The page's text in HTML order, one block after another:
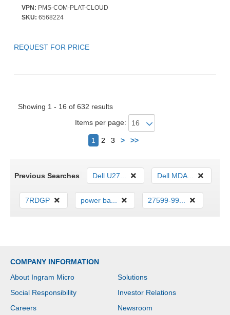
VPN: PMS-COM-PLAT-CLOUD
SKU: 6568224
REQUEST FOR PRICE
Showing 1 - 16 of 632 results
Items per page:
1 2 3 > >>Next
Previous Searches Dell U27... Dell MDA...
7RDGP power ba... 27599-99...
COMPANY INFORMATION
About Ingram Micro
Solutions
Social Responsibility
Investor Relations
Careers
Newsroom